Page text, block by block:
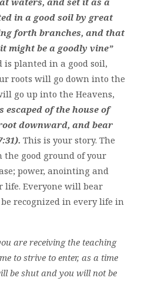
in a good soil by great
forth branches, and that
be a goodly vine”
is planted in a good soil,
roots will go down into the
go up into the Heavens,
escaped of the house of
downward, and bear
This is your story. The
the good ground of your
power, anointing and
Everyone will bear
recognized in every life in
are receiving the teaching
to strive to enter, as a time
be shut and you will not be